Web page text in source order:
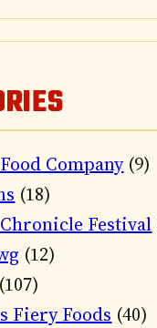
Company(9)
(18)
Festival
(12)
(107)
Fiery Foods (40)